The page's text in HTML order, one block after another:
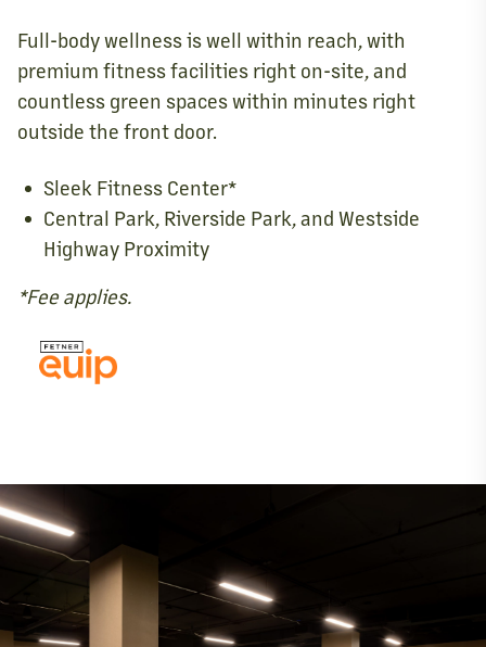
Full-body wellness is well within reach, with
premium fitness facilities right on-site, and
countless green spaces within minutes right
outside the front door.
Sleek Fitness Center*
Central Park, Riverside Park, and Westside
Highway Proximity
*Fee applies.